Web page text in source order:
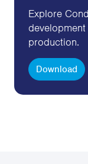
Explore
production.
Download